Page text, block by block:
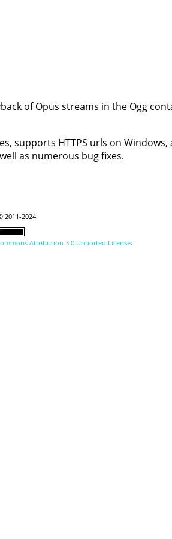
of Opus streams in the Ogg
supports HTTPS urls on Windows,
as numerous bug fixes.
2011-2024
Attribution 3.0 Unported License.